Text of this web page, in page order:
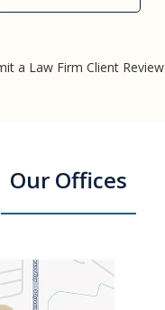
a Law Firm Client Review
Our Offices